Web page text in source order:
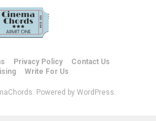
Privacy Policy
Contact Us
Write For Us
Powered by WordPress.